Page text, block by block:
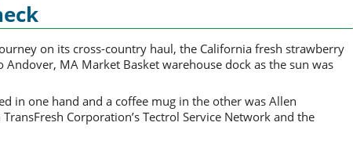
on its cross-country haul, the California fresh strawberry
MA Market Basket warehouse dock as the sun was
in one hand and a coffee mug in the other was Allen
Corporation’s Tectrol Service Network and the